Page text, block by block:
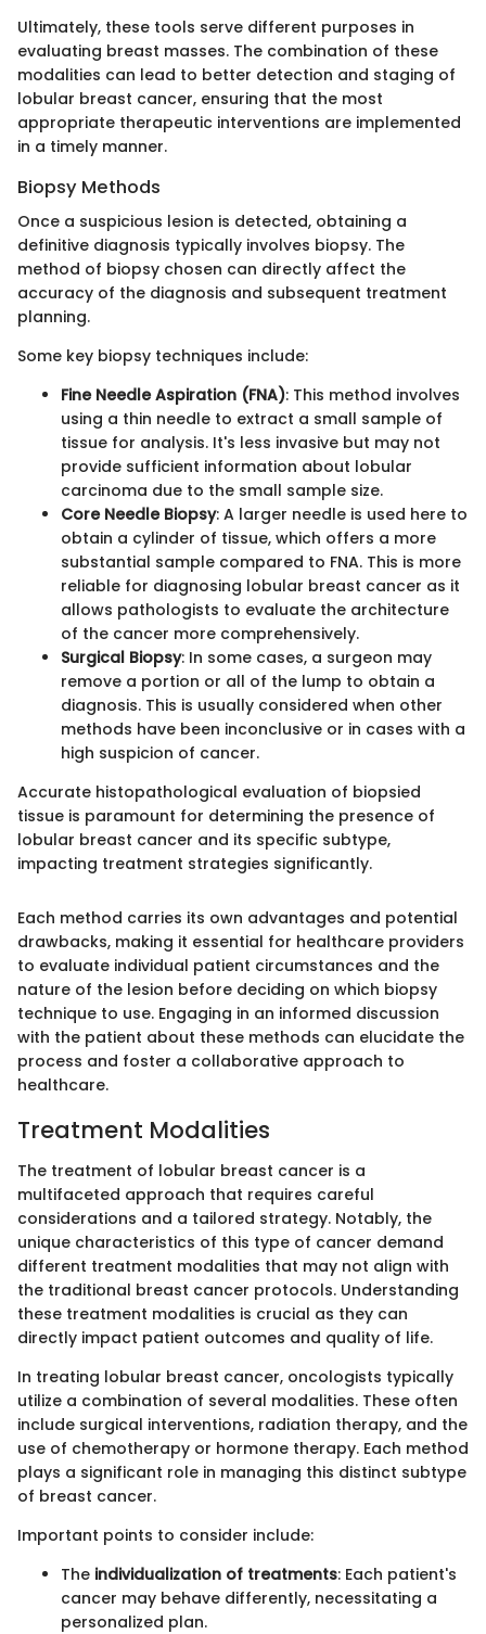
Ultimately, these tools serve different purposes in
evaluating breast masses. The combination of these
modalities can lead to better detection and staging of
lobular breast cancer, ensuring that the most
appropriate therapeutic interventions are implemented
in a timely manner.
Biopsy Methods
Once a suspicious lesion is detected, obtaining a
definitive diagnosis typically involves biopsy. The
method of biopsy chosen can directly affect the
accuracy of the diagnosis and subsequent treatment
planning.
Some key biopsy techniques include:
Fine Needle Aspiration (FNA): This method involves
using a thin needle to extract a small sample of
tissue for analysis. It's less invasive but may not
provide sufficient information about lobular
carcinoma due to the small sample size.
Core Needle Biopsy: A larger needle is used here to
obtain a cylinder of tissue, which offers a more
substantial sample compared to FNA. This is more
reliable for diagnosing lobular breast cancer as it
allows pathologists to evaluate the architecture
of the cancer more comprehensively.
Surgical Biopsy: In some cases, a surgeon may
remove a portion or all of the lump to obtain a
diagnosis. This is usually considered when other
methods have been inconclusive or in cases with a
high suspicion of cancer.
Accurate histopathological evaluation of biopsied
tissue is paramount for determining the presence of
lobular breast cancer and its specific subtype,
impacting treatment strategies significantly.
Each method carries its own advantages and potential
drawbacks, making it essential for healthcare providers
to evaluate individual patient circumstances and the
nature of the lesion before deciding on which biopsy
technique to use. Engaging in an informed discussion
with the patient about these methods can elucidate the
process and foster a collaborative approach to
healthcare.
Treatment Modalities
The treatment of lobular breast cancer is a
multifaceted approach that requires careful
considerations and a tailored strategy. Notably, the
unique characteristics of this type of cancer demand
different treatment modalities that may not align with
the traditional breast cancer protocols. Understanding
these treatment modalities is crucial as they can
directly impact patient outcomes and quality of life.
In treating lobular breast cancer, oncologists typically
utilize a combination of several modalities. These often
include surgical interventions, radiation therapy, and the
use of chemotherapy or hormone therapy. Each method
plays a significant role in managing this distinct subtype
of breast cancer.
Important points to consider include:
The individualization of treatments: Each patient's
cancer may behave differently, necessitating a
personalized plan.